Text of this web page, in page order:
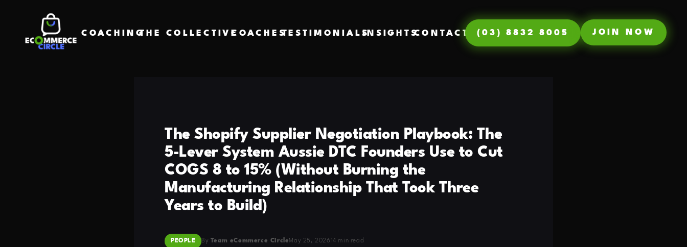
COACHINGTHE COLLECTIVECOACHESTESTIMONIALSINSIGHTSCONTACT (03) 8832 8005 JOIN NOW
The Shopify Supplier Negotiation Playbook: The
5-Lever System Aussie DTC Founders Use to Cut
COGS 8 to 15% (Without Burning the
Manufacturing Relationship That Took Three
Years to Build)
PEOPLE By Team eCommerce Circle May 25, 2026 14 min read